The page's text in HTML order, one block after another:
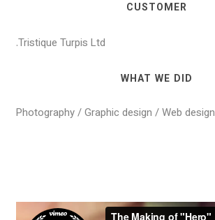
CUSTOMER
Tristique Turpis Ltd.
WHAT WE DID
Photography / Graphic design / Web design